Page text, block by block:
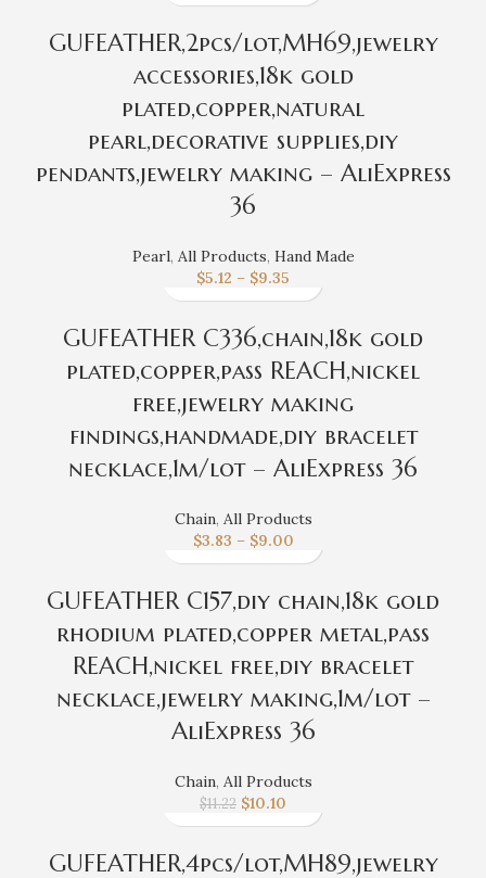
GUFEATHER,2pcs/lot,MH69,jewelry
accessories,18k gold
plated,copper,natural
pearl,decorative supplies,diy
pendants,jewelry making – AliExpress
36
Pearl, All Products, Hand Made
$5.12 – $9.35
GUFEATHER C336,chain,18k gold
plated,copper,pass REACH,nickel
free,jewelry making
findings,handmade,diy bracelet
necklace,1m/lot – AliExpress 36
Chain, All Products
$3.83 – $9.00
GUFEATHER C157,diy chain,18k gold
rhodium plated,copper metal,pass
REACH,nickel free,diy bracelet
necklace,jewelry making,1m/lot –
AliExpress 36
Chain, All Products
$11.22 $10.10
GUFEATHER,4pcs/lot,MH89,jewelry